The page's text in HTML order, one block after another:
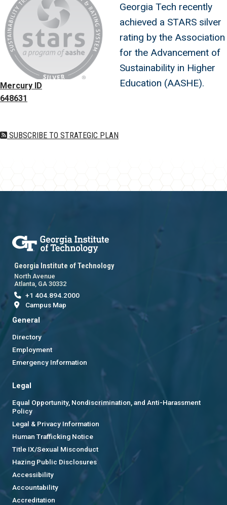
Mercury ID
648631
Georgia Tech recently
achieved a STARS silver
rating by the Association
for the Advancement of
Sustainability in Higher
Education (AASHE).
SUBSCRIBE TO STRATEGIC PLAN
Georgia Institute of Technology
North Avenue
Atlanta, GA 30332
+1 404.894.2000
Campus Map
General
Directory
Employment
Emergency Information
Legal
Equal Opportunity, Nondiscrimination, and Anti-Harassment
Policy
Legal & Privacy Information
Human Trafficking Notice
Title IX/Sexual Misconduct
Hazing Public Disclosures
Accessibility
Accountability
Accreditation